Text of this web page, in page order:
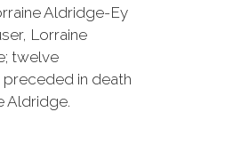
Aldridge-Ey
Lorraine
twelve
in death
Aldridge.